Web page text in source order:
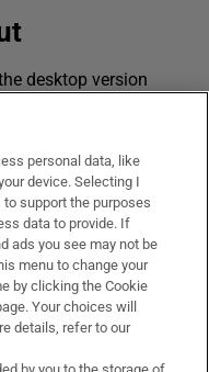
desktop version
personal data, like
device. Selecting I
support the purposes
data to provide. If
ads you see may not be
menu to change your
by clicking the Cookie
Your choices will
details, refer to our